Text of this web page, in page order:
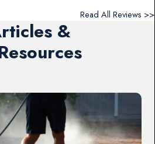
Read All Reviews >>
&